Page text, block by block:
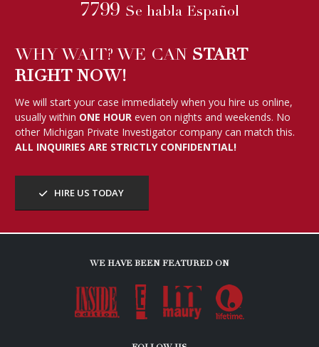
7799 Se habla Español
WHY WAIT? WE CAN START
RIGHT NOW!
We will start your case immediately when you hire us online,
usually within ONE HOUR even on nights and weekends. No
other Michigan Private Investigator company can match this.
ALL INQUIRIES ARE STRICTLY CONFIDENTIAL!
HIRE US TODAY
WE HAVE BEEN FEATURED ON